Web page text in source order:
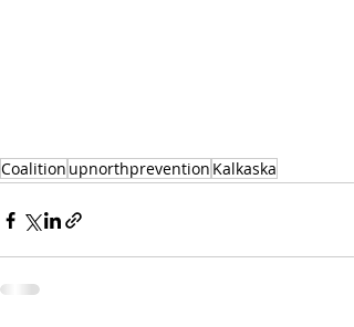
Coalition upnorthprevention Kalkaska